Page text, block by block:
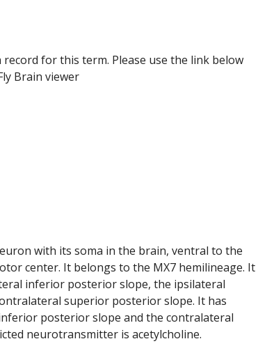
for this term. Please use the link below
Brain viewer
with its soma in the brain, ventral to the
center. It belongs to the MX7 hemilineage. It
inferior posterior slope, the ipsilateral
superior posterior slope. It has
posterior slope and the contralateral
neurotransmitter is acetylcholine.